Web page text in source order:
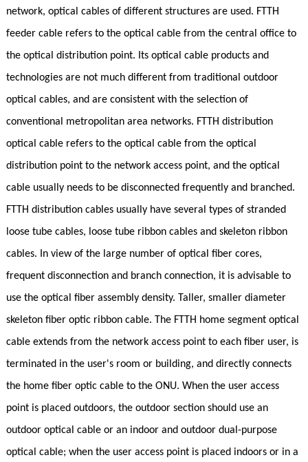
network, optical cables of different structures are used. FTTH
feeder cable refers to the optical cable from the central office to
the optical distribution point. Its optical cable products and
technologies are not much different from traditional outdoor
optical cables, and are consistent with the selection of
conventional metropolitan area networks. FTTH distribution
optical cable refers to the optical cable from the optical
distribution point to the network access point, and the optical
cable usually needs to be disconnected frequently and branched.
FTTH distribution cables usually have several types of stranded
loose tube cables, loose tube ribbon cables and skeleton ribbon
cables. In view of the large number of optical fiber cores,
frequent disconnection and branch connection, it is advisable to
use the optical fiber assembly density. Taller, smaller diameter
skeleton fiber optic ribbon cable. The FTTH home segment optical
cable extends from the network access point to each fiber user, is
terminated in the user's room or building, and directly connects
the home fiber optic cable to the ONU. When the user access
point is placed outdoors, the outdoor section should use an
outdoor optical cable or an indoor and outdoor dual-purpose
optical cable; when the user access point is placed indoors or in a